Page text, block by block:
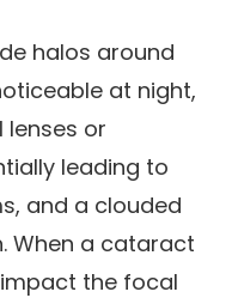
halos around
at night,
or
leading to
and a clouded
When a cataract
the focal